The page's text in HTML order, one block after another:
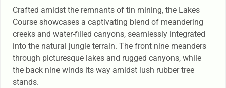
Crafted amidst the remnants of tin mining, the Lakes
Course showcases a captivating blend of meandering
creeks and water-filled canyons, seamlessly integrated
into the natural jungle terrain. The front nine meanders
through picturesque lakes and rugged canyons, while
the back nine winds its way amidst lush rubber tree
stands.